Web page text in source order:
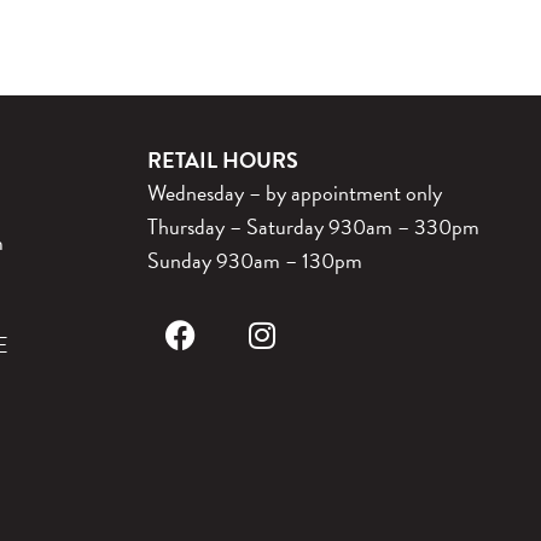
RETAIL HOURS
Wednesday – by appointment only
Thursday – Saturday 930am – 330pm
Sunday 930am – 130pm